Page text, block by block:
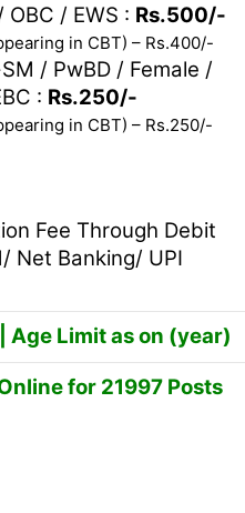
/ EWS : Rs.500/-
in CBT) – Rs.400/-
/ PwBD / Female /
: Rs.250/-
in CBT) – Rs.250/-
Fee Through Debit
Net Banking/ UPI
Age Limit as on (year)
for 21997 Posts